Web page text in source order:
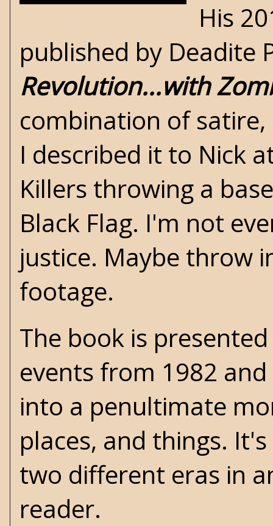
His
published by Deadite
Revolution...with
combination of
I described it to Nick
Killers throwing a
Black Flag. I'm not
justice. Maybe throw
footage.
The book is
events from 1982
into a penultimate
places, and things.
two different eras in
reader.